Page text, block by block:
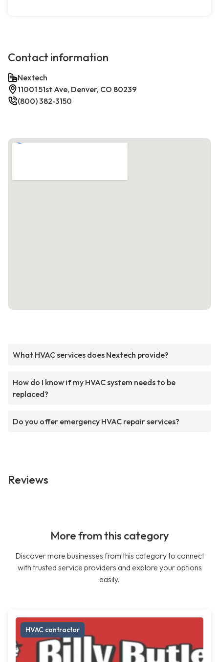
Contact information
Nextech
11001 51st Ave, Denver, CO 80239
(800) 382-3150
What HVAC services does Nextech provide?
How do I know if my HVAC system needs to be
replaced?
Do you offer emergency HVAC repair services?
Reviews
More from this category
Discover more businesses from this category to connect
with trusted service providers and explore your options
easily.
HVAC contractor